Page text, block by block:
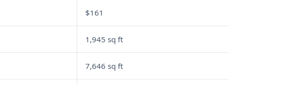
$161
1,945 sq ft
7,646 sq ft